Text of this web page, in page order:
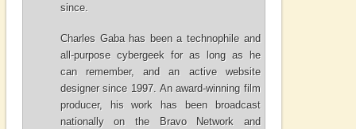
since.
Charles Gaba has been a technophile and
all-purpose cybergeek for as long as he
can remember, and an active website
designer since 1997. An award-winning film
producer, his work has been broadcast
nationally on the Bravo Network and